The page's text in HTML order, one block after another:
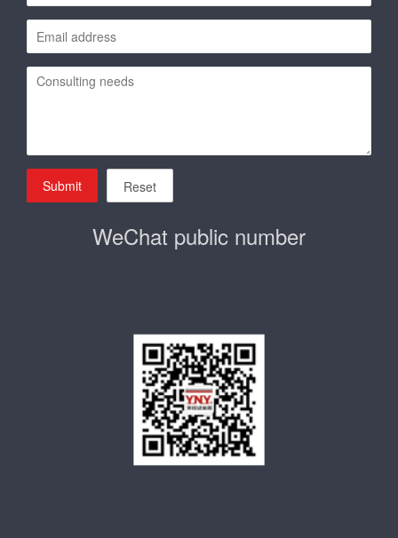
Submit Reset
WeChat public number